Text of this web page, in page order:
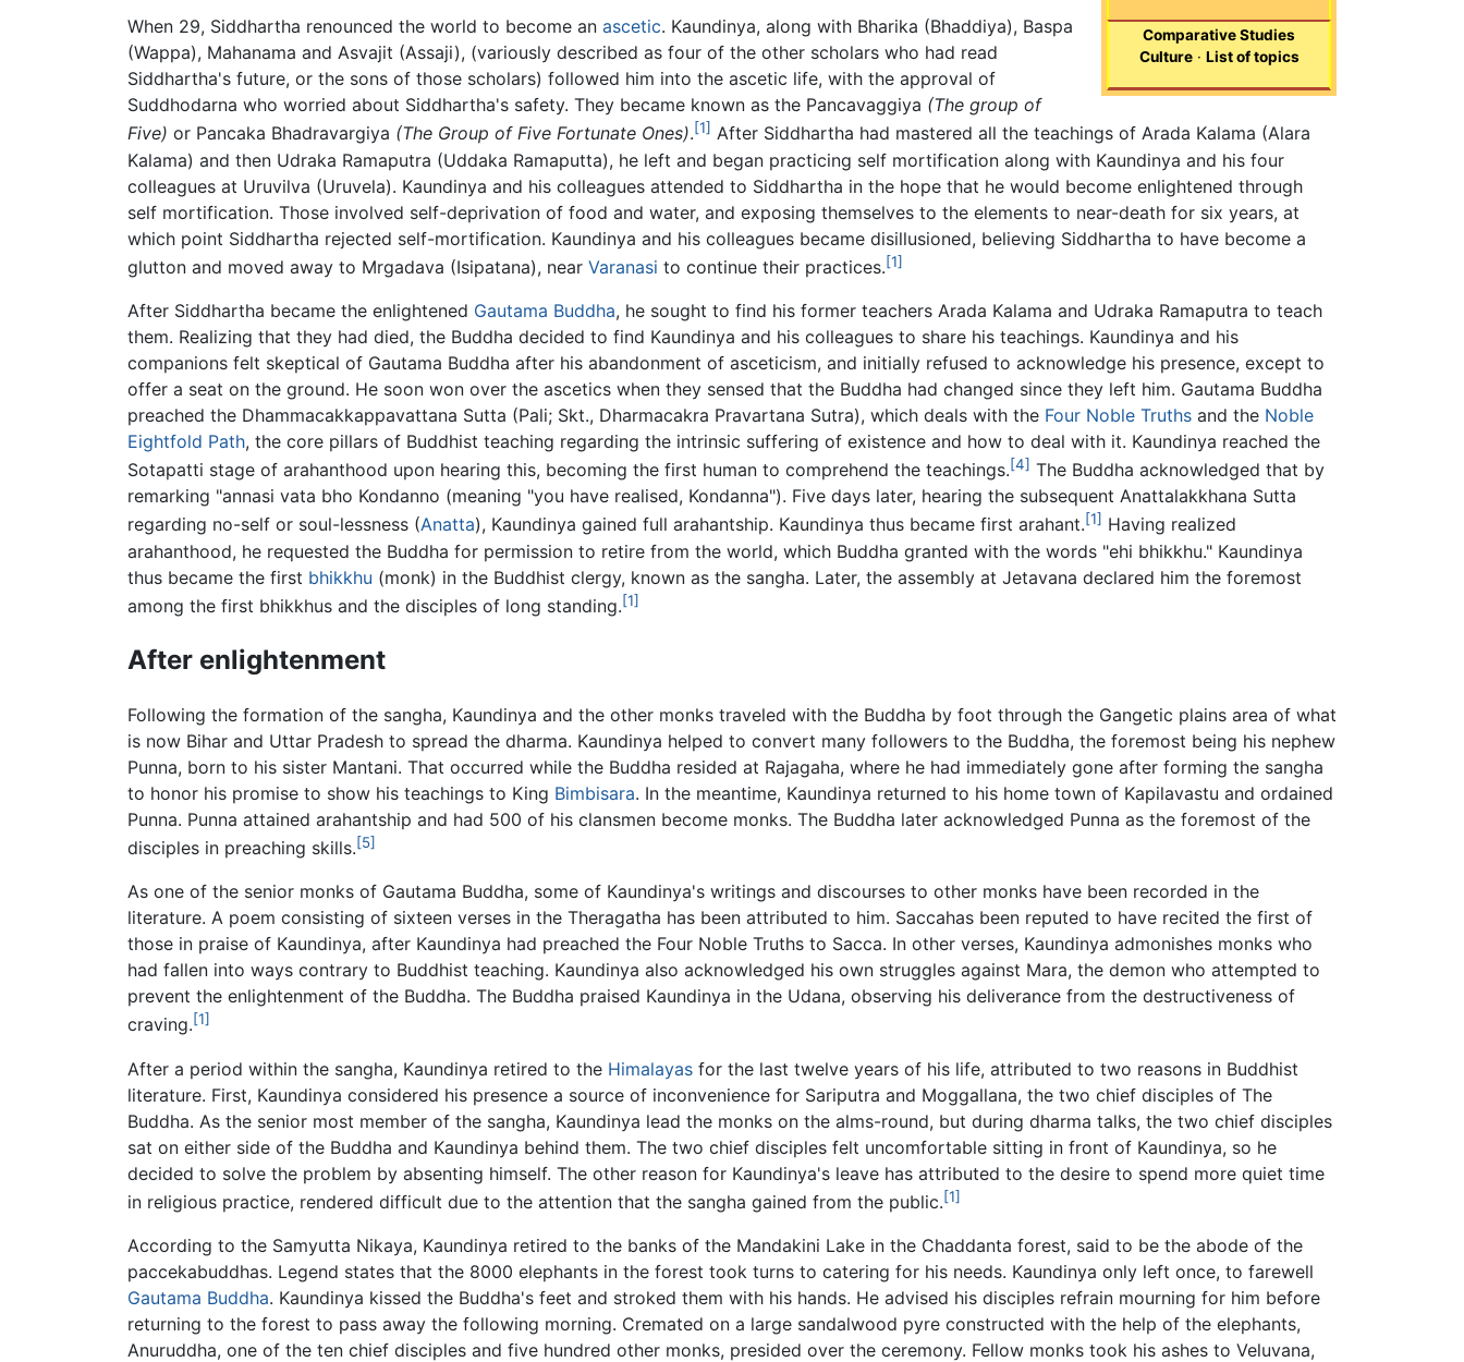
Comparative Studies
Culture· List of topics
When 29, Siddhartha renounced the world to become an ascetic. Kaundinya, along with Bharika (Bhaddiya), Baspa
(Wappa), Mahanama and Asvajit (Assaji), (variously described as four of the other scholars who had read
Siddhartha's future, or the sons of those scholars) followed him into the ascetic life, with the approval of
Suddhodarna who worried about Siddhartha's safety. They became known as the Pancavaggiya (The group of
Five) or Pancaka Bhadravargiya (The Group of Five Fortunate Ones).[1] After Siddhartha had mastered all the teachings of Arada Kalama (Alara
Kalama) and then Udraka Ramaputra (Uddaka Ramaputta), he left and began practicing self mortification along with Kaundinya and his four
colleagues at Uruvilva (Uruvela). Kaundinya and his colleagues attended to Siddhartha in the hope that he would become enlightened through
self mortification. Those involved self-deprivation of food and water, and exposing themselves to the elements to near-death for six years, at
which point Siddhartha rejected self-mortification. Kaundinya and his colleagues became disillusioned, believing Siddhartha to have become a
glutton and moved away to Mrgadava (Isipatana), near Varanasi to continue their practices.[1]
After Siddhartha became the enlightened Gautama Buddha, he sought to find his former teachers Arada Kalama and Udraka Ramaputra to teach
them. Realizing that they had died, the Buddha decided to find Kaundinya and his colleagues to share his teachings. Kaundinya and his
companions felt skeptical of Gautama Buddha after his abandonment of asceticism, and initially refused to acknowledge his presence, except to
offer a seat on the ground. He soon won over the ascetics when they sensed that the Buddha had changed since they left him. Gautama Buddha
preached the Dhammacakkappavattana Sutta (Pali; Skt., Dharmacakra Pravartana Sutra), which deals with the Four Noble Truths and the Noble
Eightfold Path, the core pillars of Buddhist teaching regarding the intrinsic suffering of existence and how to deal with it. Kaundinya reached the
Sotapatti stage of arahanthood upon hearing this, becoming the first human to comprehend the teachings.[4] The Buddha acknowledged that by
remarking "annasi vata bho Kondanno (meaning "you have realised, Kondanna"). Five days later, hearing the subsequent Anattalakkhana Sutta
regarding no-self or soul-lessness (Anatta), Kaundinya gained full arahantship. Kaundinya thus became first arahant.[1] Having realized
arahanthood, he requested the Buddha for permission to retire from the world, which Buddha granted with the words "ehi bhikkhu." Kaundinya
thus became the first bhikkhu (monk) in the Buddhist clergy, known as the sangha. Later, the assembly at Jetavana declared him the foremost
among the first bhikkhus and the disciples of long standing.[1]
After enlightenment
Following the formation of the sangha, Kaundinya and the other monks traveled with the Buddha by foot through the Gangetic plains area of what
is now Bihar and Uttar Pradesh to spread the dharma. Kaundinya helped to convert many followers to the Buddha, the foremost being his nephew
Punna, born to his sister Mantani. That occurred while the Buddha resided at Rajagaha, where he had immediately gone after forming the sangha
to honor his promise to show his teachings to King Bimbisara. In the meantime, Kaundinya returned to his home town of Kapilavastu and ordained
Punna. Punna attained arahantship and had 500 of his clansmen become monks. The Buddha later acknowledged Punna as the foremost of the
disciples in preaching skills.[5]
As one of the senior monks of Gautama Buddha, some of Kaundinya's writings and discourses to other monks have been recorded in the
literature. A poem consisting of sixteen verses in the Theragatha has been attributed to him. Saccahas been reputed to have recited the first of
those in praise of Kaundinya, after Kaundinya had preached the Four Noble Truths to Sacca. In other verses, Kaundinya admonishes monks who
had fallen into ways contrary to Buddhist teaching. Kaundinya also acknowledged his own struggles against Mara, the demon who attempted to
prevent the enlightenment of the Buddha. The Buddha praised Kaundinya in the Udana, observing his deliverance from the destructiveness of
craving.[1]
After a period within the sangha, Kaundinya retired to the Himalayas for the last twelve years of his life, attributed to two reasons in Buddhist
literature. First, Kaundinya considered his presence a source of inconvenience for Sariputra and Moggallana, the two chief disciples of The
Buddha. As the senior most member of the sangha, Kaundinya lead the monks on the alms-round, but during dharma talks, the two chief disciples
sat on either side of the Buddha and Kaundinya behind them. The two chief disciples felt uncomfortable sitting in front of Kaundinya, so he
decided to solve the problem by absenting himself. The other reason for Kaundinya's leave has attributed to the desire to spend more quiet time
in religious practice, rendered difficult due to the attention that the sangha gained from the public.[1]
According to the Samyutta Nikaya, Kaundinya retired to the banks of the Mandakini Lake in the Chaddanta forest, said to be the abode of the
paccekabuddhas. Legend states that the 8000 elephants in the forest took turns to catering for his needs. Kaundinya only left once, to farewell
Gautama Buddha. Kaundinya kissed the Buddha's feet and stroked them with his hands. He advised his disciples refrain mourning for him before
returning to the forest to pass away the following morning. Cremated on a large sandalwood pyre constructed with the help of the elephants,
Anuruddha, one of the ten chief disciples and five hundred other monks, presided over the ceremony. Fellow monks took his ashes to Veluvana,